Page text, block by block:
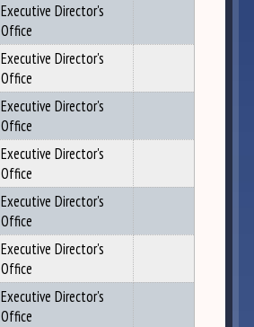
Executive Director's
Office
Executive Director's
Office
Executive Director's
Office
Executive Director's
Office
Executive Director's
Office
Executive Director's
Office
Executive Director's
Office